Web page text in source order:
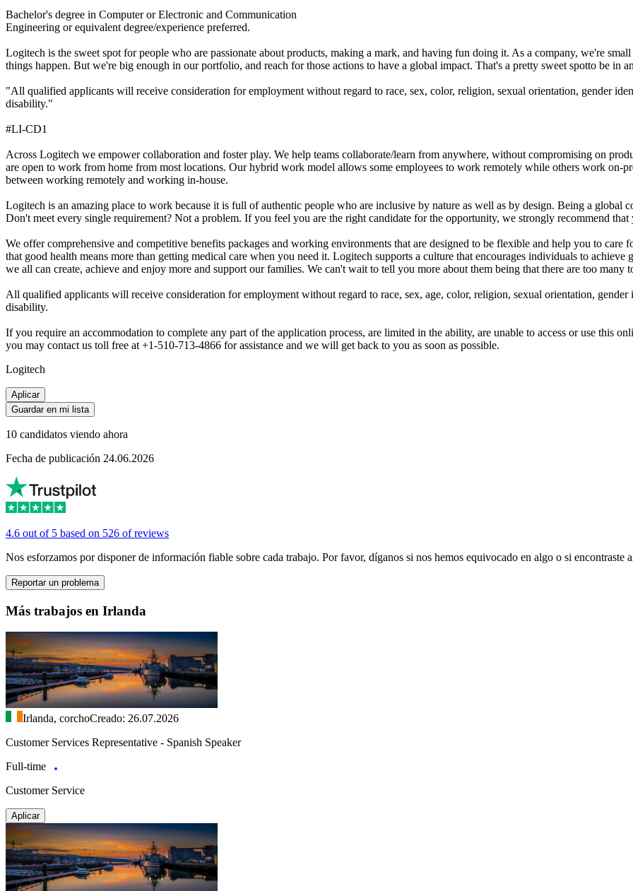
Bachelor's degree in Computer or Electronic and Communication
Engineering or equivalent degree/experience preferred.
Logitech is the sweet spot for people who are passionate about products, making a mark, and having fun doing it. As a company, we're
things happen. But we're big enough in our portfolio, and reach for those actions to have a global impact. That's a pretty sweet spotto be in
"All qualified applicants will receive consideration for employment without regard to race, sex, color, religion, sexual orientation, gender
disability."
#LI-CD1
Across Logitech we empower collaboration and foster play. We help teams collaborate/learn from anywhere, without compromising on
are open to work from home from most locations. Our hybrid work model allows some employees to work remotely while others work on-
between working remotely and working in-house.
Logitech is an amazing place to work because it is full of authentic people who are inclusive by nature as well as by design. Being a global
Don't meet every single requirement? Not a problem. If you feel you are the right candidate for the opportunity, we strongly recommend
We offer comprehensive and competitive benefits packages and working environments that are designed to be flexible and help you to
that good health means more than getting medical care when you need it. Logitech supports a culture that encourages individuals to
we all can create, achieve and enjoy more and support our families. We can't wait to tell you more about them being that there are too many
All qualified applicants will receive consideration for employment without regard to race, sex, age, color, religion, sexual orientation,
disability.
If you require an accommodation to complete any part of the application process, are limited in the ability, are unable to access or use this
you may contact us toll free at +1-510-713-4866 for assistance and we will get back to you as soon as possible.
Logitech
Aplicar
Guardar en mi lista
10 candidatos viendo ahora
Fecha de publicación 24.06.2026
4.6 out of 5 based on 526 of reviews
Nos esforzamos por disponer de información fiable sobre cada trabajo. Por favor, díganos si nos hemos equivocado en algo o si encontraste
Reportar un problema
Más trabajos en Irlanda
Irlanda, corchoCreado: 26.07.2026
Customer Services Representative - Spanish Speaker
Full-time
Customer Service
Aplicar